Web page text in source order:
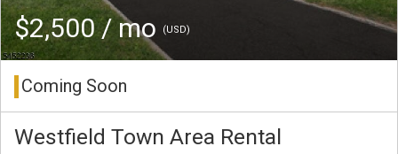
$2,500 / mo (USD)
Coming Soon
Westfield Town Area Rental